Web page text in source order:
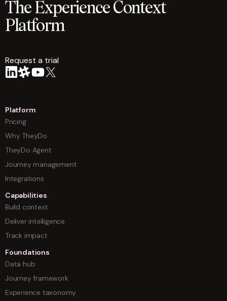
The Experience Context
Platform
Request a trial
Platform
Pricing
Why TheyDo
TheyDo Agent
Journey management
Integrations
Capabilities
Build context
Deliver intelligence
Track impact
Foundations
Data hub
Journey framework
Experience taxonomy